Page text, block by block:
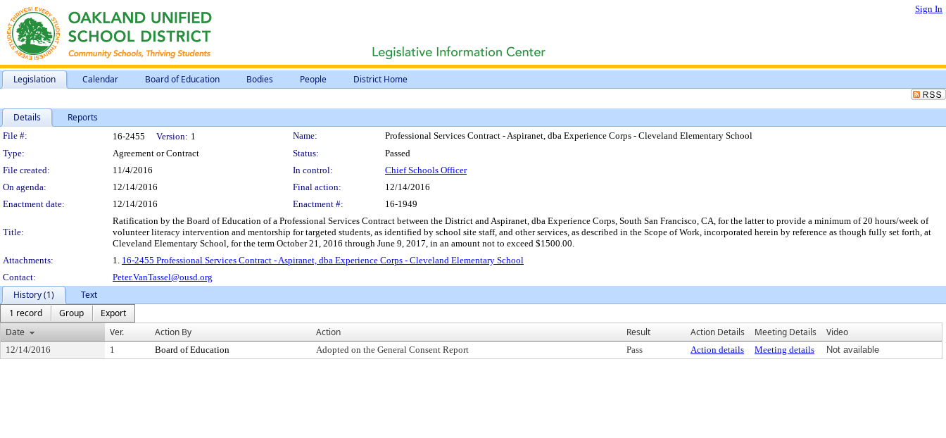
Sign In
Legislation Calendar Board of Education Bodies People District Home
Details Reports
Legislation Details
File #: 16-2455 Version: 1 Name:
Professional Services Contract - Aspiranet, dba Experience Corps - Cleveland Elementary School
Type:
Agreement or Contract Status:
Passed
File created:
11/4/2016 In control:
Chief Schools Officer
On agenda:
12/14/2016 Final action:
12/14/2016
Enactment date:
12/14/2016 Enactment #: 16-1949
Title:
Ratification by the Board of Education of a Professional Services Contract between the District and Aspiranet, dba Experience Corps, South San Francisco, CA, for the latter to provide a minimum of 20 hours/week of
volunteer literacy intervention and mentorship for targeted students, as identified by school site staff, and other services, as described in the Scope of Work, incorporated herein by reference as though fully set forth, at
Cleveland Elementary School, for the term October 21, 2016 through June 9, 2017, in an amount not to exceed $1500.00.
Attachments:
1. 16-2455 Professional Services Contract - Aspiranet, dba Experience Corps - Cleveland Elementary School
Contact:
Peter.VanTassel@ousd.org
History (1)
Text
1 record
Group
Export
Date
Ver. Action By Action Result Action Details Meeting Details Video
12/14/2016 1 Board of Education Adopted on the General Consent Report Pass Action details Meeting details Not available